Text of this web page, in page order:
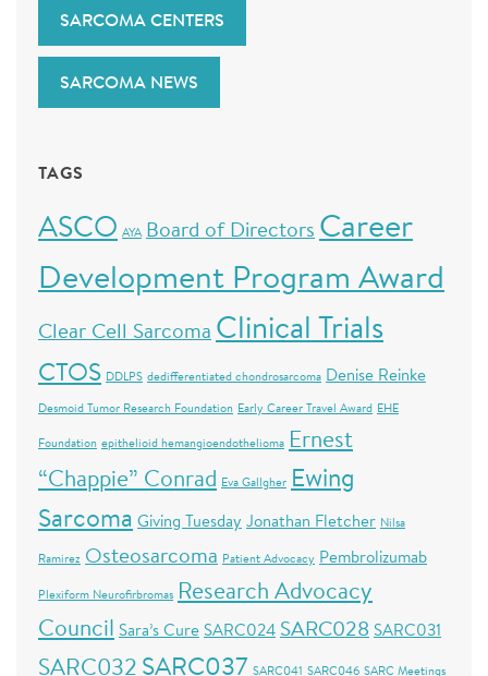
SARCOMA CENTERS
SARCOMA NEWS
TAGS
ASCO AYA Board of Directors Career
Development Program Award
Clear Cell Sarcoma Clinical Trials
CTOS DDLPS dedifferentiated chondrosarcoma Denise Reinke
Desmoid Tumor Research Foundation Early Career Travel Award EHE
Foundation epithelioid hemangioendothelioma Ernest
“Chappie” Conrad Eva Gallgher Ewing
Sarcoma Giving Tuesday Jonathan Fletcher Nilsa
Ramirez Osteosarcoma Patient Advocacy Pembrolizumab
Plexiform Neurofirbromas Research Advocacy
Council Sara’s Cure SARC024 SARC028 SARC031
SARC032 SARC037 SARC041 SARC046 SARC Meetings